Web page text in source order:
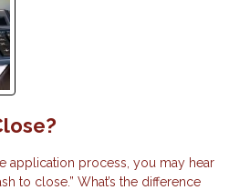
application process, you may hear
to close.” What’s the difference